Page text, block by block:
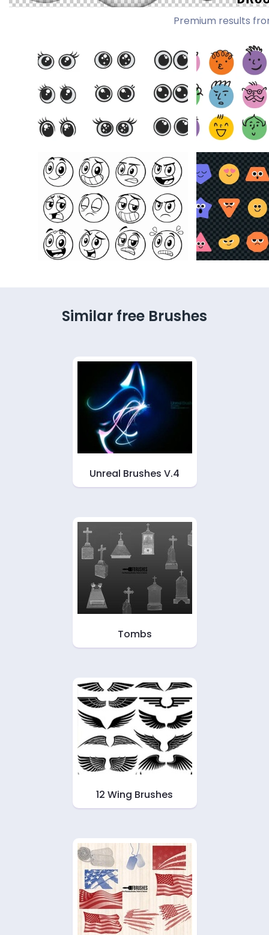
Premium results
Similar free Brushes
Unreal Brushes V.4
Tombs
12 Wing Brushes